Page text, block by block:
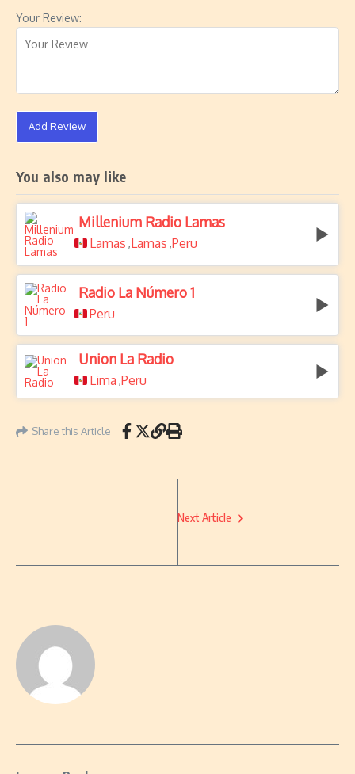
Your Review:
Add Review
You also may like
Millenium Radio Lamas
Lamas ,Lamas ,Peru
Radio La Número 1
Peru
Union La Radio
Lima ,Peru
Share this Article
Next Article